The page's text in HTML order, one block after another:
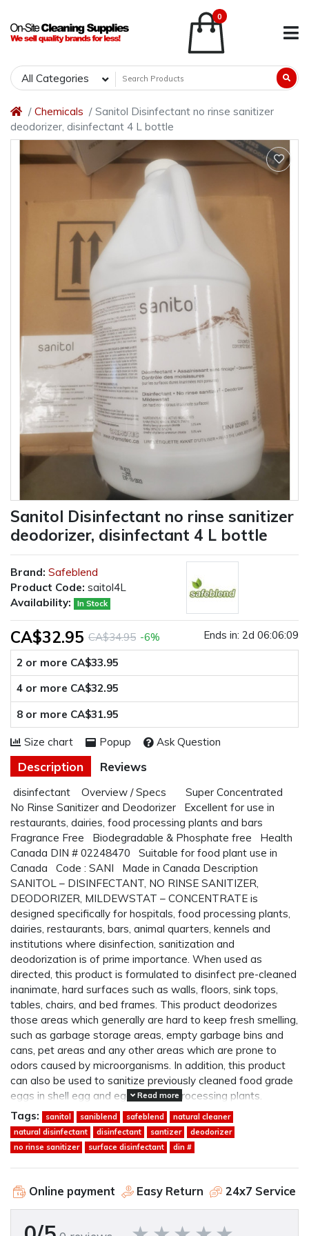
0
All Categories
Chemicals
Sanitol Disinfectant no rinse sanitizer
deodorizer, disinfectant 4 L bottle
Sanitol Disinfectant no rinse sanitizer
deodorizer, disinfectant 4 L bottle
Description Reviews
disinfectant Overview / Specs Super Concentrated
No Rinse Sanitizer and Deodorizer Excellent for use in
restaurants, dairies, food processing plants and bars
Fragrance Free Biodegradable & Phosphate free Health
Canada DIN # 02248470 Suitable for food plant use in
Canada Code : SANI Made in Canada Description
SANITOL – DISINFECTANT, NO RINSE SANITIZER,
DEODORIZER, MILDEWSTAT – CONCENTRATE is
designed specifically for hospitals, food processing plants,
dairies, restaurants, bars, animal quarters, kennels and
institutions where disinfection, sanitization and
deodorization is of prime importance. When used as
directed, this product is formulated to disinfect pre-cleaned
inanimate, hard surfaces such as walls, floors, sink tops,
tables, chairs, and bed frames. This product deodorizes
those areas which generally are hard to keep fresh smelling,
such as garbage storage areas, empty garbage bins and
cans, pet areas and any other areas which are prone to
odors caused by microorganisms. In addition, this product
can also be used to sanitize previously cleaned food grade
eggs in shell egg and egg product processing plants.
Read more
Brand: Safeblend
Product Code: saitol4L
Availability:
In Stock
CA$32.95 CA$34.95 -6% Ends in: 2d 06:06:08
2 or more CA$33.95
4 or more CA$32.95
8 or more CA$31.95
Size chart Popup Ask Question
Tags: sanitol saniblend safeblend
natural cleaner
natural disinfectant
disinfectant santizer
deodorizer
no rinse sanitizer
surface disinfectant din #
Online payment Easy Return 24x7 Service